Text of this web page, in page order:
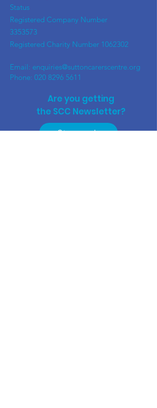
Status
Registered Company Number
3353573
Registered Charity Number 1062302
Email: enquiries@suttoncarerscentre.org
Phone: 020 8296 5611
Are you getting
the SCC Newsletter?
Sign up!